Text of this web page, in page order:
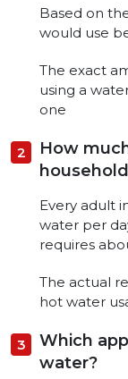
Based on
would use
The exact
using a
one
How
Every adult
water per
requires
The actual
hot water
Which
water?